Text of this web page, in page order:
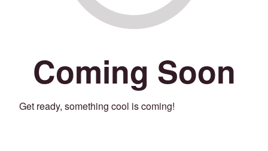
Coming Soon
Get ready, something cool is coming!